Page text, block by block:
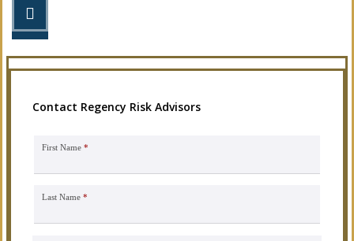
Contact Regency Risk Advisors
First Name *
Last Name *